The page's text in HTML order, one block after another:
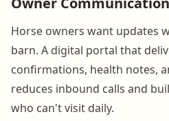
Horse owners want updates
barn. A digital portal that
confirmations, health notes,
reduces inbound calls and
who can't visit daily.